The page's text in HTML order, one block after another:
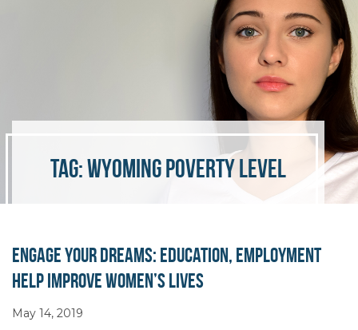
Tag:Wyoming poverty level
Engage Your Dreams: Education, Employment
Help Improve Women’s Lives
May 14, 2019